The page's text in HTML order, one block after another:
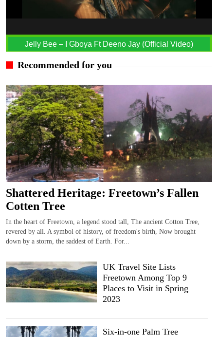
Jelly Bee – I Gboya Ft Deeno Jay (Official Video)
Recommended for you
Shattered Heritage: Freetown’s Fallen
Cotten Tree
In the heart of Freetown, a legend stood tall, The ancient Cotton Tree,
revered by all. A symbol of history, of freedom's birth, Now brought
down by a storm, the saddest of Earth. For...
UK Travel Site Lists
Freetown Among Top 9
Places to Visit in Spring
2023
Six-in-one Palm Tree